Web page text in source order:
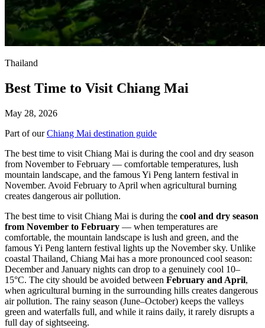
Thailand
Best Time to Visit Chiang Mai
May 28, 2026
Part of ourChiang Mai destination guide
The best time to visit Chiang Mai is during the cool and dry season
from November to February — comfortable temperatures, lush
mountain landscape, and the famous Yi Peng lantern festival in
November. Avoid February to April when agricultural burning
creates dangerous air pollution.
The best time to visit Chiang Mai is during the cool and dry season
from November to February — when temperatures are
comfortable, the mountain landscape is lush and green, and the
famous Yi Peng lantern festival lights up the November sky. Unlike
coastal Thailand, Chiang Mai has a more pronounced cool season:
December and January nights can drop to a genuinely cool 10–
15°C. The city should be avoided between February and April,
when agricultural burning in the surrounding hills creates dangerous
air pollution. The rainy season (June–October) keeps the valleys
green and waterfalls full, and while it rains daily, it rarely disrupts a
full day of sightseeing.